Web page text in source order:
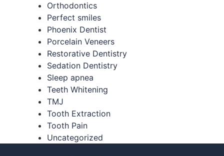
Orthodontics
Perfect smiles
Phoenix Dentist
Porcelain Veneers
Restorative Dentistry
Sedation Dentistry
Sleep apnea
Teeth Whitening
TMJ
Tooth Extraction
Tooth Pain
Uncategorized